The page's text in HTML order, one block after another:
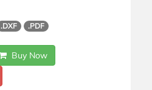
.DXF .PDF
Buy Now